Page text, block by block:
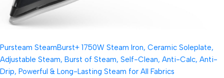
Pursteam SteamBurst+ 1750W Steam Iron, Ceramic Soleplate,
Adjustable Steam, Burst of Steam, Self-Clean, Anti-Calc, Anti-
Drip, Powerful & Long-Lasting Steam for All Fabrics